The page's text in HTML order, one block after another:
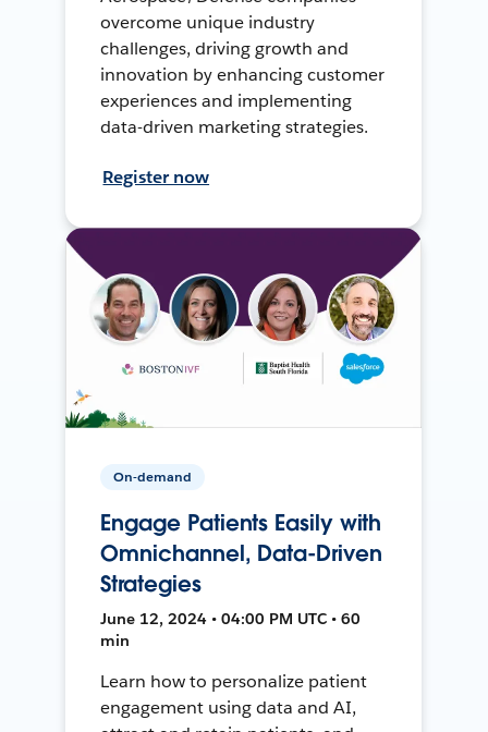
overcome unique industry
challenges, driving growth and
innovation by enhancing customer
experiences and implementing
data-driven marketing strategies.
Register now
On-demand
Engage Patients Easily with
Omnichannel, Data-Driven
Strategies
June 12, 2024 • 04:00 PM UTC • 60
min
Learn how to personalize patient
engagement using data and AI,